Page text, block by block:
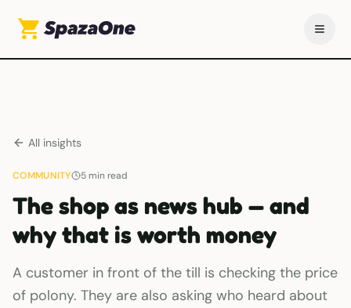
All insights
COMMUNITY 5min read
The shop as news hub — and
why that is worth money
A customer in front of the till is checking the price
of polony. They are also asking who heard about